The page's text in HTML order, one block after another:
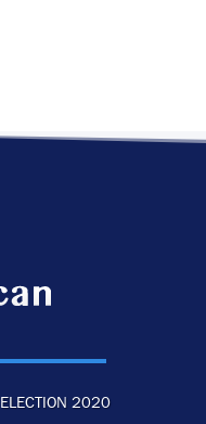
ELECTION 2020